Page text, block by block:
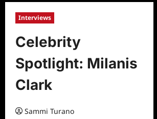
Interviews
Celebrity
Spotlight: Milanis
Clark
Sammi Turano